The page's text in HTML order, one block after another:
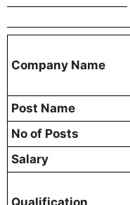
Company Name
Post Name
No of Posts
Salary
Qualification